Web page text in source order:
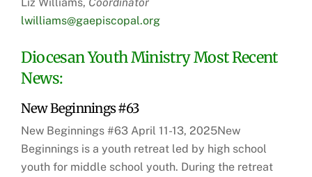
lwilliams@gaepiscopal.org
Diocesan Youth Ministry Most Recent
News:
New Beginnings #63
New Beginnings #63 April 11-13, 2025New
Beginnings is a youth retreat led by high school
youth for middle school youth. During the retreat